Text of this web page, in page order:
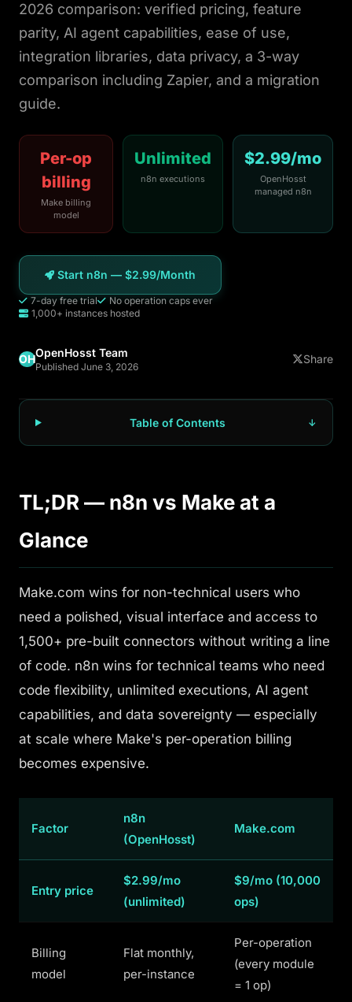
2026 comparison: verified pricing, feature
parity, AI agent capabilities, ease of use,
integration libraries, data privacy, a 3-way
comparison including Zapier, and a migration
guide.
Per-op
billing
Make billing
model
Unlimited
n8n executions
$2.99/mo
OpenHosst
managed n8n
Start n8n — $2.99/Month
7-day free trial
No operation caps ever
1,000+ instances hosted
OHOpenHosst Team
Published June 3, 2026
Share
Table of Contents
TL;DR — n8n vs Make at a
Glance
Make.com wins for non-technical users who
need a polished, visual interface and access to
1,500+ pre-built connectors without writing a line
of code. n8n wins for technical teams who need
code flexibility, unlimited executions, AI agent
capabilities, and data sovereignty — especially
at scale where Make's per-operation billing
becomes expensive.
Factor
n8n
(OpenHosst)
Make.com
Entry price
$2.99/mo
(unlimited)
$9/mo (10,000
ops)
Billing
model
Flat monthly,
per-instance
Per-operation
(every module
= 1 op)